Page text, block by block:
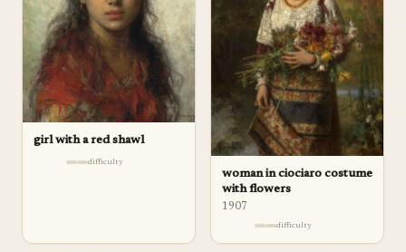
girl with a red shawl
difficulty
woman in ciociaro costume
with flowers
1907
difficulty